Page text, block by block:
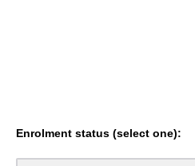
Enrolment status (select one):